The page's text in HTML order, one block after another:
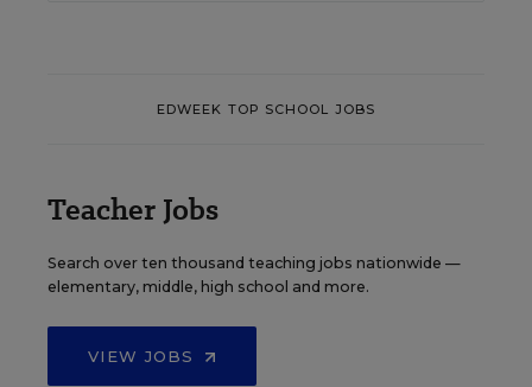
EDWEEK TOP SCHOOL JOBS
Teacher Jobs
Search over ten thousand teaching jobs nationwide —
elementary, middle, high school and more.
VIEW JOBS